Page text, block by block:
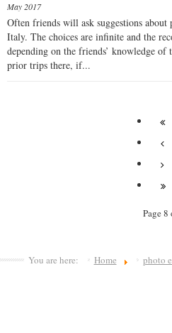
May 2017
Often friends will ask suggestions
Italy. The choices are infinite and the
depending on the friends’ knowledge
prior trips there, if...
Page 8
You are here: Home photo